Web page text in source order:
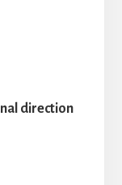
direction